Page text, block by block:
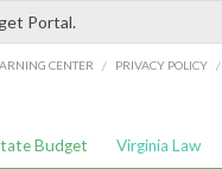
Portal.
CENTER / PRIVACY POLICY /
Budget Virginia Law